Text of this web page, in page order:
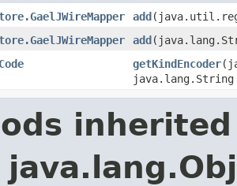
add
add
getKindEncoder
java.lang.String